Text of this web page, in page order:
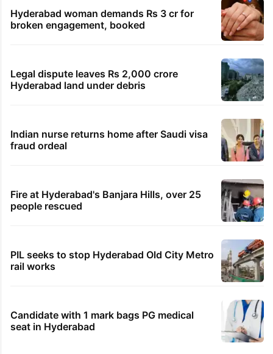
Hyderabad woman demands Rs 3 cr for
broken engagement, booked
Legal dispute leaves Rs 2,000 crore
Hyderabad land under debris
Indian nurse returns home after Saudi visa
fraud ordeal
Fire at Hyderabad's Banjara Hills, over 25
people rescued
PIL seeks to stop Hyderabad Old City Metro
rail works
Candidate with 1 mark bags PG medical
seat in Hyderabad